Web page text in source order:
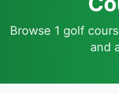
Browse 1 golf
and